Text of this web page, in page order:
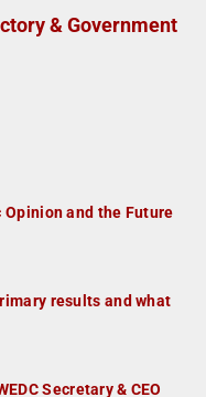
& Government
and the Future
results and what
Secretary & CEO